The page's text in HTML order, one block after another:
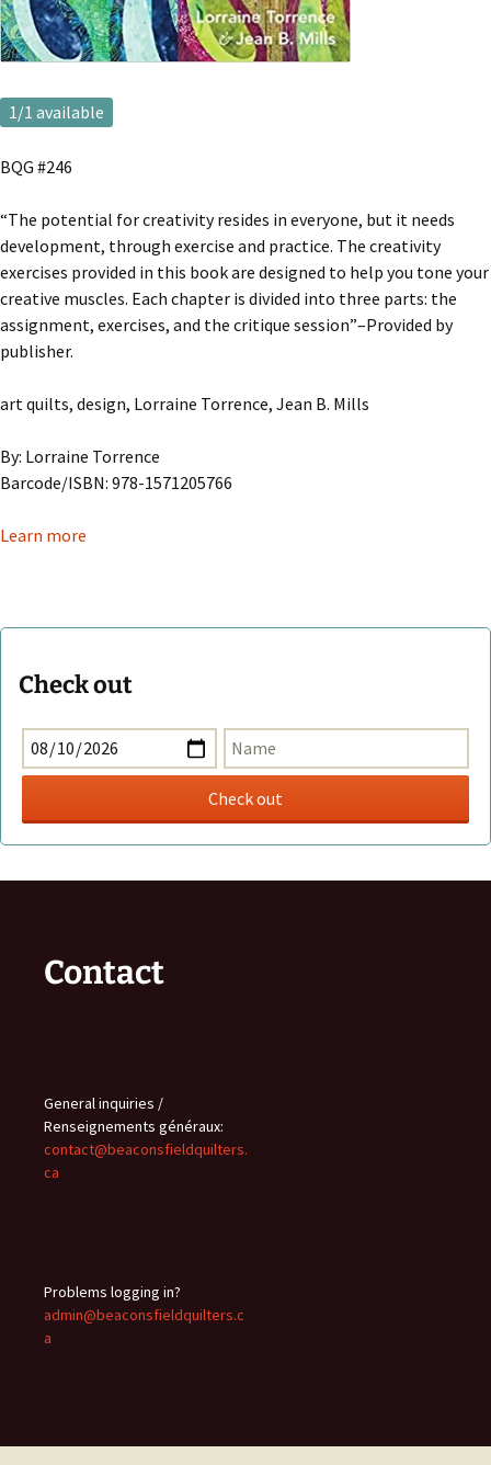
1/1 available
BQG #246
“The potential for creativity resides in everyone, but it needs
development, through exercise and practice. The creativity
exercises provided in this book are designed to help you tone your
creative muscles. Each chapter is divided into three parts: the
assignment, exercises, and the critique session”–Provided by
publisher.
art quilts, design, Lorraine Torrence, Jean B. Mills
By: Lorraine Torrence
Barcode/ISBN: 978-1571205766
Learn more
Check out
Contact
General inquiries /
Renseignements généraux:
contact@beaconsfieldquilters.
ca
Problems logging in?
admin@beaconsfieldquilters.c
a